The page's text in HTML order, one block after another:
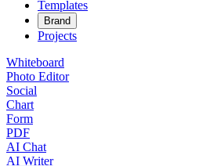
Templates
Brand
Projects
Whiteboard
Photo Editor
Social
Chart
Form
PDF
AI Chat
AI Writer